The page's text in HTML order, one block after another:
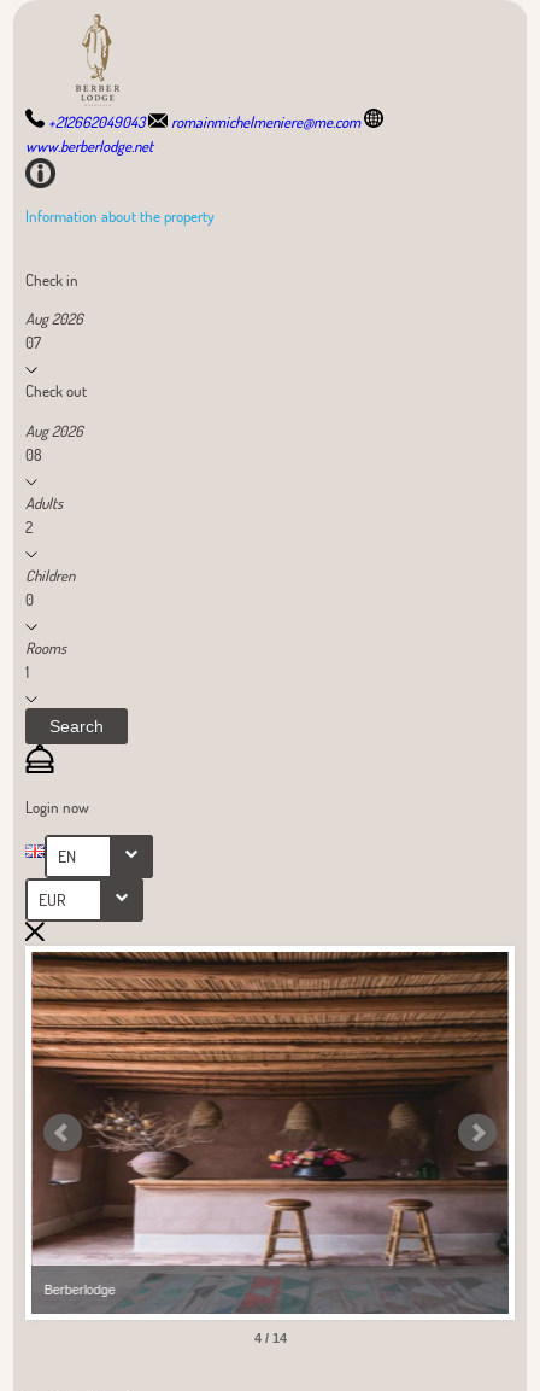
+212662049043
romainmichelmeniere@me.com
www.berberlodge.net
Information about the property
Check in
Aug 2026
07
Check out
Aug 2026
08
Adults
2
Children
0
Rooms
1
Search
Login now
EN
EUR
Berberlodge
4 / 14